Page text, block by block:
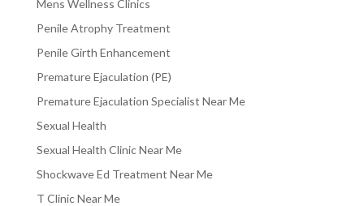
Mens Wellness Clinics
Penile Atrophy Treatment
Penile Girth Enhancement
Premature Ejaculation (PE)
Premature Ejaculation Specialist Near Me
Sexual Health
Sexual Health Clinic Near Me
Shockwave Ed Treatment Near Me
T Clinic Near Me